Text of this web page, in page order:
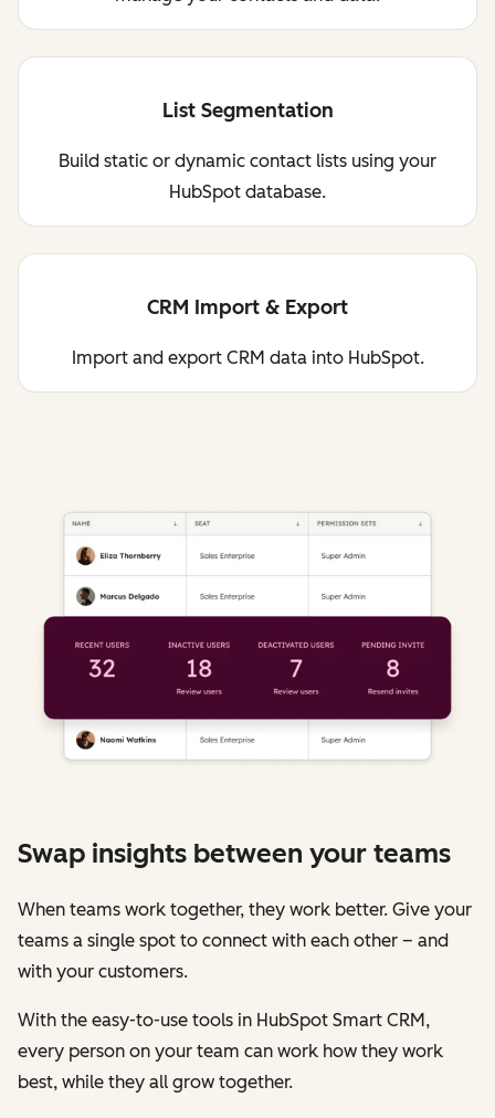
List Segmentation
Build static or dynamic contact lists using your
HubSpot database.
CRM Import & Export
Import and export CRM data into HubSpot.
Swap insights between your teams
When teams work together, they work better. Give your
teams a single spot to connect with each other – and
with your customers.
With the easy-to-use tools in HubSpot Smart CRM,
every person on your team can work how they work
best, while they all grow together.